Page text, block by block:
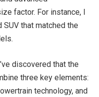
factor. For instance, I
that matched the
discovered that the
three key elements:
technology, and